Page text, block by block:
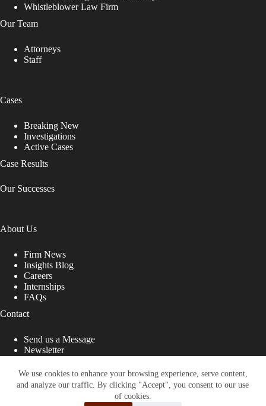
We use cookies to enhance your browsing experience, serve content,
and analyze our traffic. By clicking "Accept", you consent to our use
of cookies.
Whistleblower Law Firm
Our Team
Attorneys
Staff
Cases
Breaking New
Investigations
Active Cases
Case Results
Our Successes
About Us
Firm News
Insights Blog
Careers
Internships
FAQs
Contact
Send us a Message
Newsletter
That Fight for You
Site designed by: